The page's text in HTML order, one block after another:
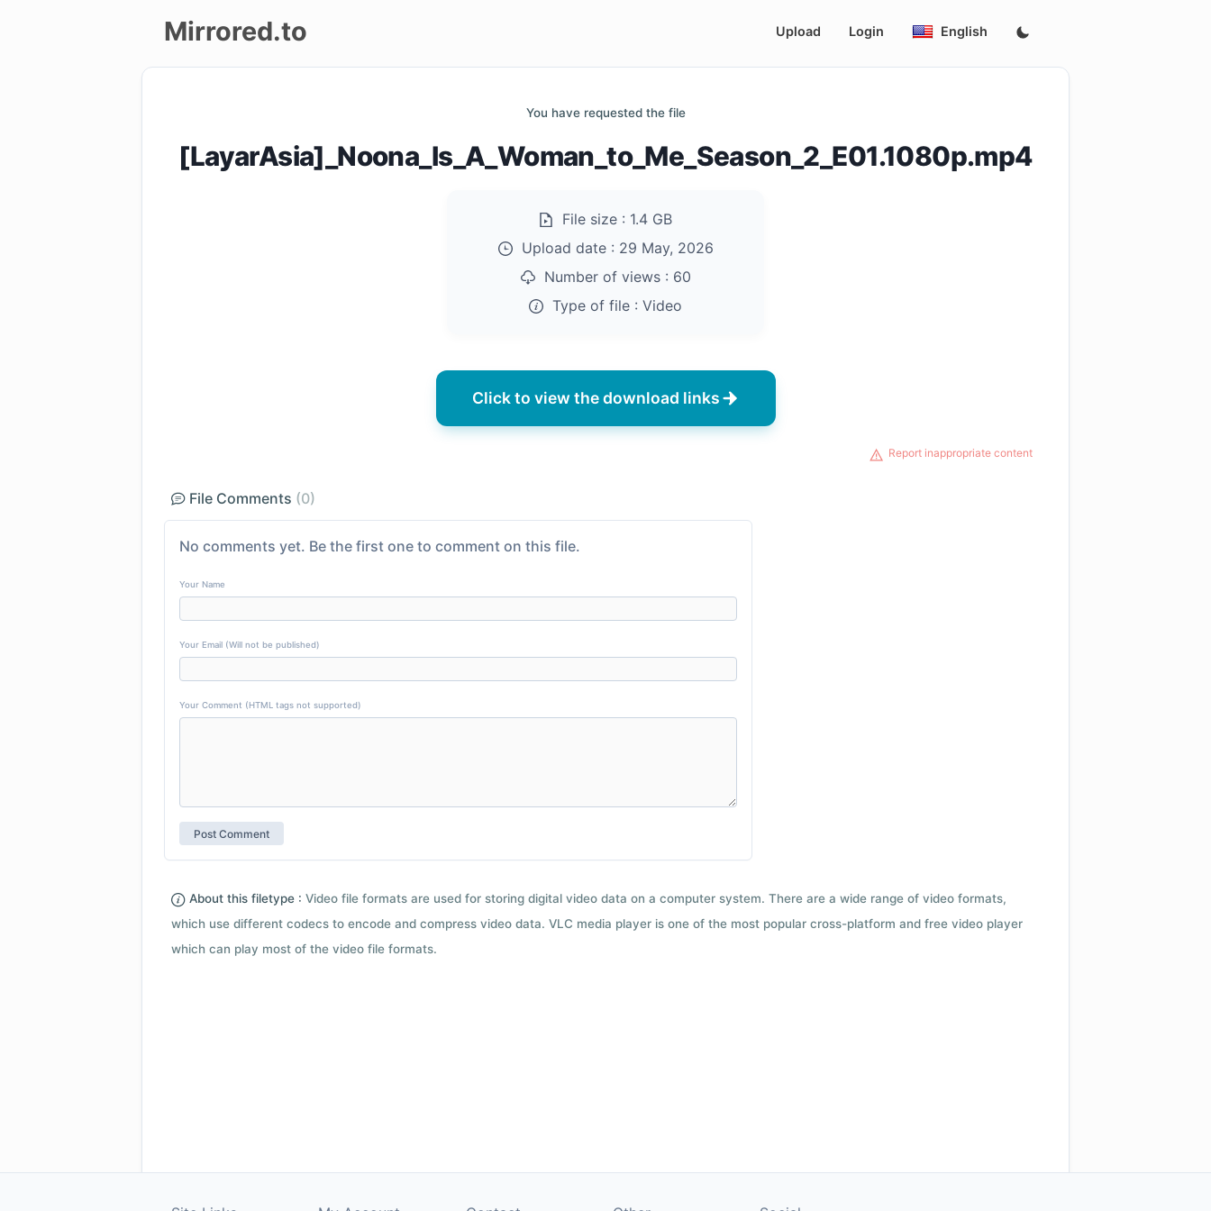
Mirrored.to Upload Login English
You have requested the file
[LayarAsia]_Noona_Is_A_Woman_to_Me_Season_2_E01.1080p.mp4
File size : 1.4 GB
Upload date : 29 May, 2026
Number of views : 60
Type of file : Video
Click to view the download links
Report inappropriate content
File Comments (0)
No comments yet. Be the first one to comment on this file.
Your Name
Your Email (Will not be published)
Your Comment (HTML tags not supported)
About this filetype : Video file formats are used for storing digital video data on a computer system. There are a wide range of video formats,
which use different codecs to encode and compress video data. VLC media player is one of the most popular cross-platform and free video player
which can play most of the video file formats.